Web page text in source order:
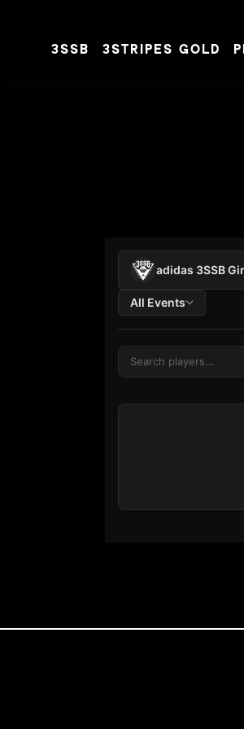
3SSB 3STRIPES GOLD
adidas 3SSB
All Events